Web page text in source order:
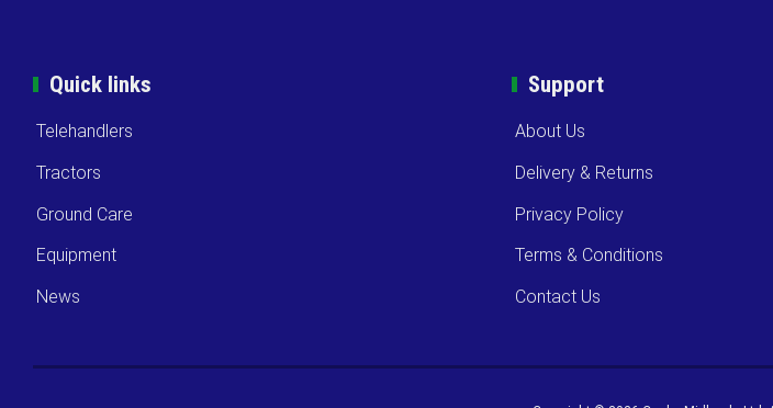
Quick links
Telehandlers
Tractors
Ground Care
Equipment
News
Support
About Us
Delivery & Returns
Privacy Policy
Terms & Conditions
Contact Us